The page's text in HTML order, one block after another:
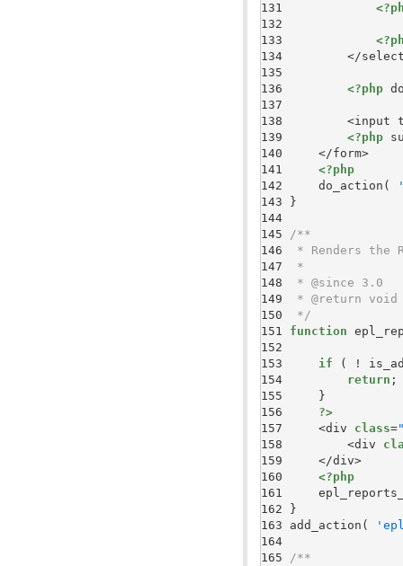
131
132
133
134
135
136
137
138
139
140
141
142
143
144
145
146
147
148
149
150
151
152
153
154
155
156
157
158
159
160
161
162
163
164
165
<?php
<input
<?php
<?php
    do_action(
*/
function
if
return
?>
    <div
class=
        <div
<?php
add_action(